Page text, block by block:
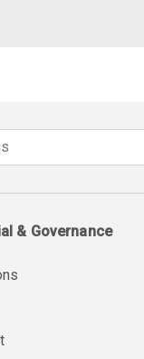
& Governance